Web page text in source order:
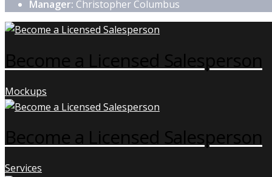
Manager: Christopher Columbus
Become a Licensed Salesperson
Mockups
Become a Licensed Salesperson
Services